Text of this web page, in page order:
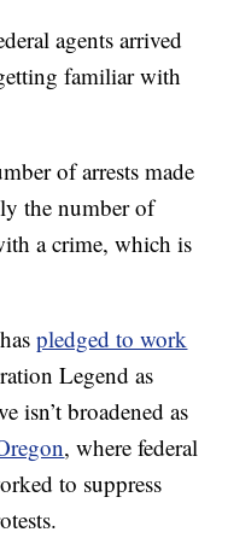
agents arrived
familiar with
of arrests made
the number of
a crime, which is
pledged to work
Legend as
isn’t broadened as
, where federal
to suppress